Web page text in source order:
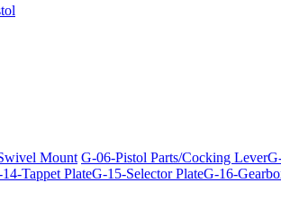
Mount G-06-Pistol Parts/Cocking Lever
Tappet PlateG-15-Selector PlateG-16-